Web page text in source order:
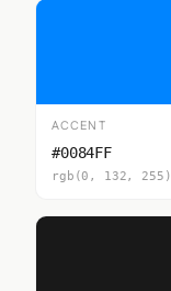
ACCENT
#0084FF
rgb(0, 132, 255)